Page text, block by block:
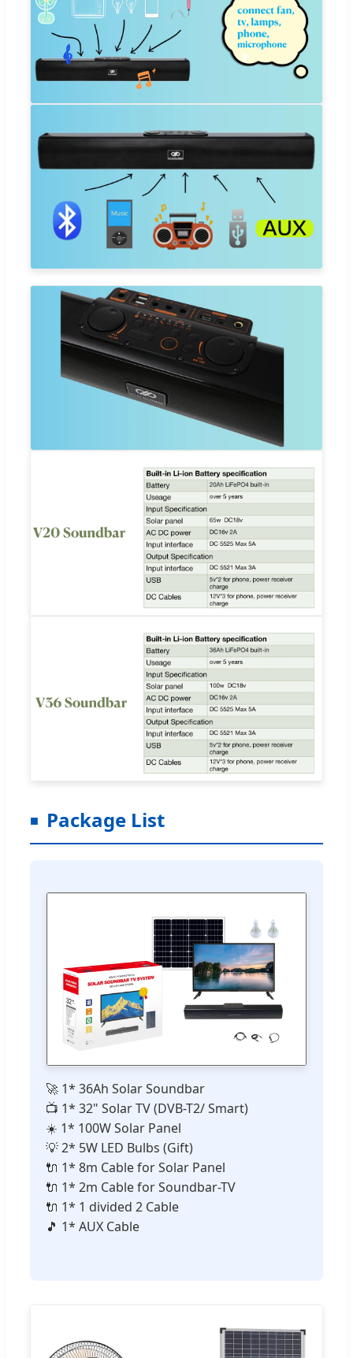
Package List
🚀 1* 36Ah Solar Soundbar
📺 1* 32" Solar TV (DVB-T2/ Smart)
☀️ 1* 100W Solar Panel
💡 2* 5W LED Bulbs (Gift)
🔌 1* 8m Cable for Solar Panel
🔌 1* 2m Cable for Soundbar-TV
🔌 1* 1 divided 2 Cable
🎵 1* AUX Cable